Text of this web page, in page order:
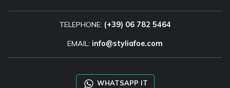
TELEPHONE: (+39) 06 782 5464
EMAIL: info@styliafoe.com
WHATSAPP IT